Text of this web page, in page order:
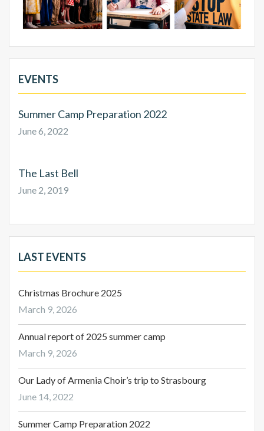
EVENTS
Summer Camp Preparation 2022
June 6, 2022
The Last Bell
June 2, 2019
LAST EVENTS
Christmas Brochure 2025
March 9, 2026
Annual report of 2025 summer camp
March 9, 2026
Our Lady of Armenia Choir’s trip to Strasbourg
June 14, 2022
Summer Camp Preparation 2022